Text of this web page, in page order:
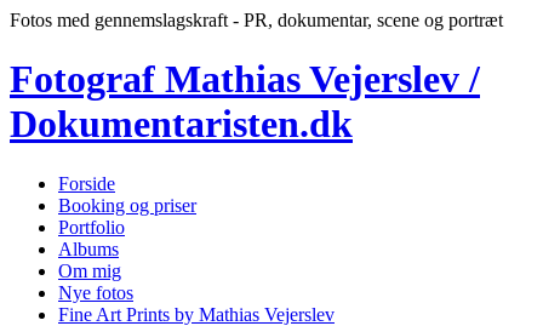
Fotos med gennemslagskraft - PR, dokumentar, scene og portræt
Fotograf Mathias Vejerslev /
Dokumentaristen.dk
Forside
Booking og priser
Portfolio
Albums
Om mig
Nye fotos
Fine Art Prints by Mathias Vejerslev